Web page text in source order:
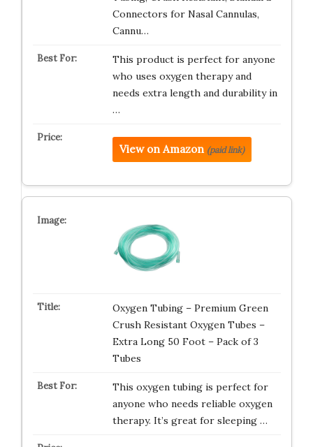
Connectors for Nasal Cannulas,
Cannu…
This product is perfect for anyone
who uses oxygen therapy and
needs extra length and durability in
…
View on Amazon (paid link)
Oxygen Tubing – Premium Green
Crush Resistant Oxygen Tubes –
Extra Long 50 Foot – Pack of 3
Tubes
This oxygen tubing is perfect for
anyone who needs reliable oxygen
therapy. It’s great for sleeping …